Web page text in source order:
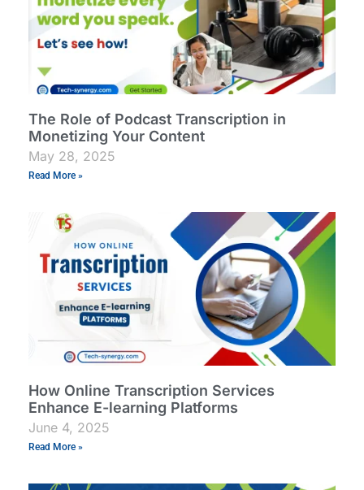
The Role of Podcast Transcription in
Monetizing Your Content
May 28, 2025
Read More »
How Online Transcription Services
Enhance E-learning Platforms
June 4, 2025
Read More »